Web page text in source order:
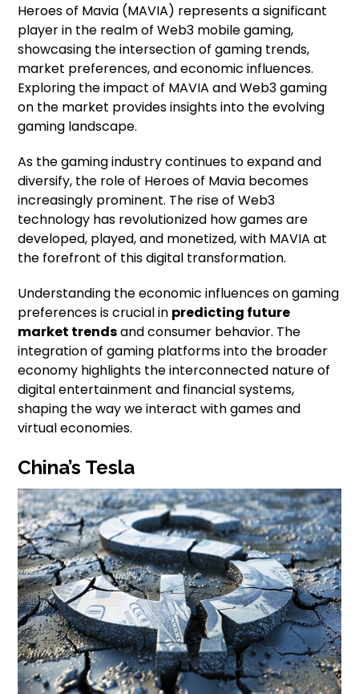
Heroes of Mavia (MAVIA) represents a significant
player in the realm of Web3 mobile gaming,
showcasing the intersection of gaming trends,
market preferences, and economic influences.
Exploring the impact of MAVIA and Web3 gaming
on the market provides insights into the evolving
gaming landscape.
As the gaming industry continues to expand and
diversify, the role of Heroes of Mavia becomes
increasingly prominent. The rise of Web3
technology has revolutionized how games are
developed, played, and monetized, with MAVIA at
the forefront of this digital transformation.
Understanding the economic influences on gaming
preferences is crucial in predicting future
market trendsand consumer behavior. The
integration of gaming platforms into the broader
economy highlights the interconnected nature of
digital entertainment and financial systems,
shaping the way we interact with games and
virtual economies.
China’s Tesla